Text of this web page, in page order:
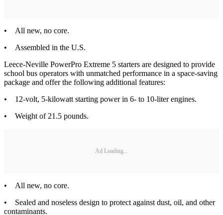
• All new, no core.
• Assembled in the U.S.
Leece-Neville PowerPro Extreme 5 starters are designed to provide
school bus operators with unmatched performance in a space-saving
package and offer the following additional features:
• 12-volt, 5-kilowatt starting power in 6- to 10-liter engines.
• Weight of 21.5 pounds.
Ad Loading...
• All new, no core.
• Sealed and noseless design to protect against dust, oil, and other
contaminants.